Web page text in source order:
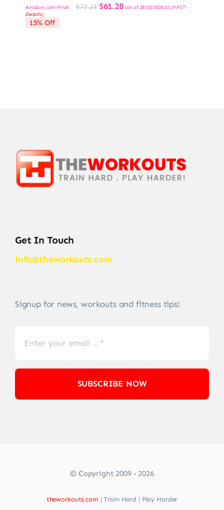
Amazon.com Price: $72.21 Original
price
$61.28Current
price
(as of 28/03/2026 10:19 PST-
Details)
15% Off
Get In Touch
info@theworkouts.com
Signup for news, workouts and fitness tips!
SUBSCRIBE NOW
© Copyright 2009 - 2026
theworkouts.com | Train Hard | Play Harder